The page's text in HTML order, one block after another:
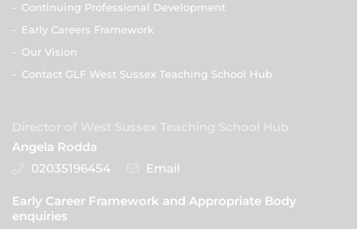
- Continuing Professional Development
- Early Careers Framework
- Our Vision
- Contact GLF West Sussex Teaching School Hub
Director of West Sussex Teaching School Hub
Angela Rodda
02035196454
Email
Early Career Framework and Appropriate Body
enquiries